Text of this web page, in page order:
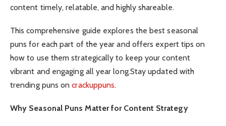
content timely, relatable, and highly shareable.
This comprehensive guide explores the best seasonal
puns for each part of the year and offers expert tips on
how to use them strategically to keep your content
vibrant and engaging all year long.Stay updated with
trending puns oncrackuppuns.
Why Seasonal Puns Matter for Content Strategy